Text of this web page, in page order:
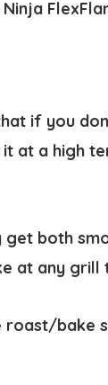
if you
at a high
get both
at any grill
roast/